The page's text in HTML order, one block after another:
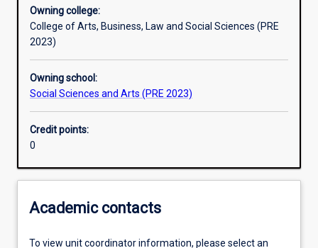
Assessments
Additional information
Owning college:
College of Arts, Business, Law and Social Sciences (PRE
2023)
Owning school:
Social Sciences and Arts (PRE 2023)
Credit points:
0
Academic contacts
To view unit coordinator information, please select an